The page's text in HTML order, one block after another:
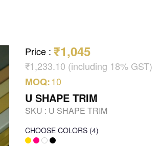
Price : ₹1,045
₹1,233.10 (including 18% GST)
MOQ:10
U SHAPE TRIM
SKU : U SHAPE TRIM
CHOOSE COLORS (4)